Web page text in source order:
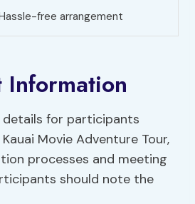
free arrangement
Information
details for participants
Movie Adventure Tour,
processes and meeting
should note the